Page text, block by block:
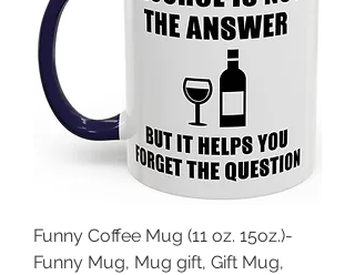
Funny Coffee Mug (11 oz. 15oz.)-
Funny Mug, Mug gift, Gift Mug,